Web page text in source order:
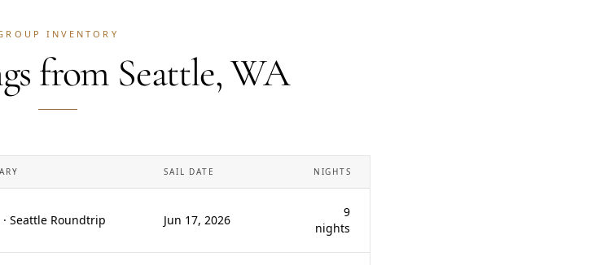
INVENTORY
from Seattle, WA
SAIL DATE NIGHTS
· Seattle Roundtrip Jun 17, 2026
9
nights